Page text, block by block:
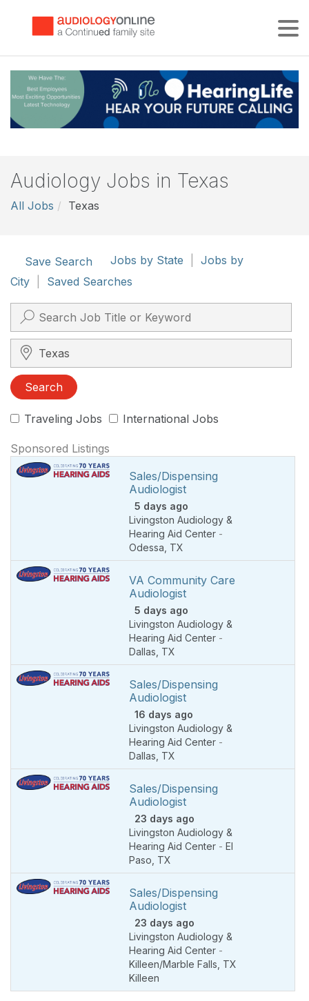
Audiology Jobs in Texas
All Jobs Texas
Save Search Jobs by State
Jobs by
City
Saved Searches
Search City, State, Zip
Search
Traveling Jobs International Jobs
Sponsored Listings
Sales/Dispensing
Audiologist
5 days ago
Livingston Audiology &
Hearing Aid Center -
Odessa TX
VA Community Care
Audiologist
5 days ago
Livingston Audiology &
Hearing Aid Center -
Dallas TX
Sales/Dispensing
Audiologist
16 days ago
Livingston Audiology &
Hearing Aid Center -
Dallas TX
Sales/Dispensing
Audiologist
23 days ago
Livingston Audiology &
Hearing Aid Center - El
Paso TX
Sales/Dispensing
Audiologist
23 days ago
Livingston Audiology &
Hearing Aid Center -
Killeen/Marble Falls TX
Killeen